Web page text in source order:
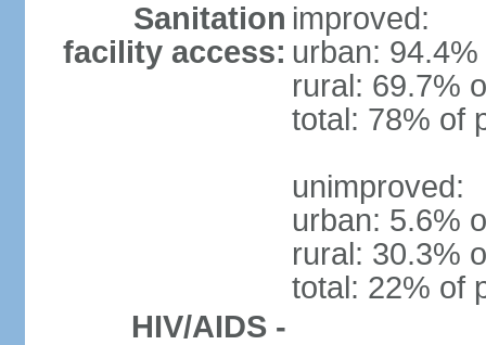
Sanitation
facility access:
improved:
urban:
rural: 69.7%
total: 78% of
unimproved:
urban: 5.6%
rural: 30.3%
total: 22% of
HIV/AIDS -